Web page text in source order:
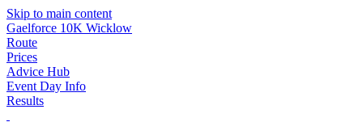
Skip to main content
Gaelforce 10K Wicklow
Route
Prices
Advice Hub
Event Day Info
Results